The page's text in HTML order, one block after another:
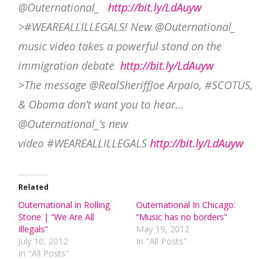
@Outernational_ http://bit.ly/LdAuyw
>#WEAREALLILLEGALS! New @Outernational_
music video takes a powerful stand on the
immigration debate http://bit.ly/LdAuyw
>The message @RealSheriffJoe Arpaio, #SCOTUS,
& Obama don’t want you to hear…
@Outernational_’s new
video #WEAREALLILLEGALS http://bit.ly/LdAuyw
Related
Outernational in Rolling
Stone | “We Are All
Illegals”
July 10, 2012
In "All Posts"
Outernational In Chicago:
“Music has no borders”
May 19, 2012
In "All Posts"